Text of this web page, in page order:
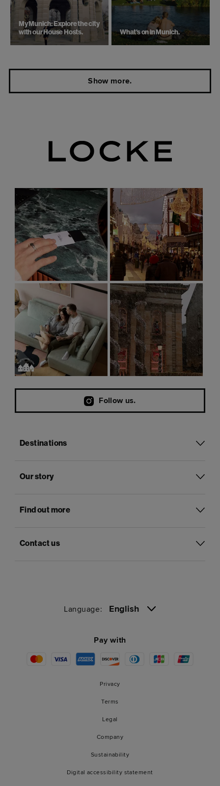
My Munich: Explore the city
with our House Hosts.
What's on in Munich.
Show more.
Follow us.
Destinations
Our story
Find out more
Contact us
Language: English
Pay with
Privacy
Terms
Legal
Company
Sustainability
Digital accessibility statement